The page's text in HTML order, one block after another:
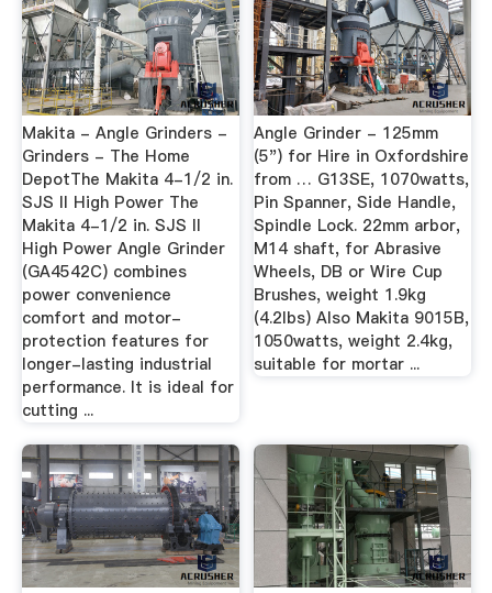
Makita - Angle Grinders -
Grinders - The Home
DepotThe Makita 4-1/2 in.
SJS II High Power The
Makita 4-1/2 in. SJS II
High Power Angle Grinder
(GA4542C) combines
power convenience
comfort and motor-
protection features for
longer-lasting industrial
performance. It is ideal for
cutting ...
Angle Grinder - 125mm
(5") for Hire in Oxfordshire
from … G13SE, 1070watts,
Pin Spanner, Side Handle,
Spindle Lock. 22mm arbor,
M14 shaft, for Abrasive
Wheels, DB or Wire Cup
Brushes, weight 1.9kg
(4.2lbs) Also Makita 9015B,
1050watts, weight 2.4kg,
suitable for mortar ...